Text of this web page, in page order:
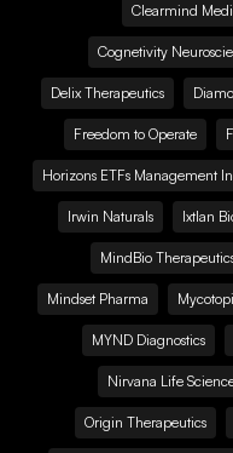
Clearmind
Cognetivity
Delix Therapeutics
Freedom to Operate
Horizons ETFs Management
Irwin Naturals Ixtlan
MindBio
Mindset Pharma
MYND Diagnostics
Nirvana Life
Origin Therapeutics